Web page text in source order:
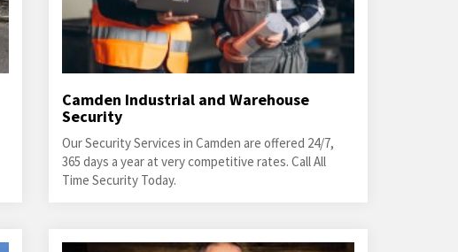
Camden Industrial and Warehouse
Security
Our Security Services in Camden are offered 24/7,
365 days a year at very competitive rates. Call All
Time Security Today.